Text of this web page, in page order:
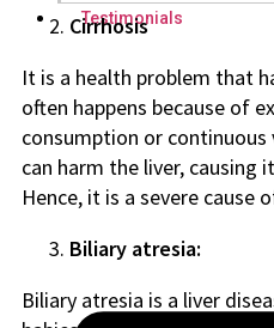
Testimonials
Cirrhosis
It is a health problem that
often happens because of
consumption or continuous
can harm the liver, causing
Hence, it is a severe cause
Biliary atresia:
Biliary atresia is a liver